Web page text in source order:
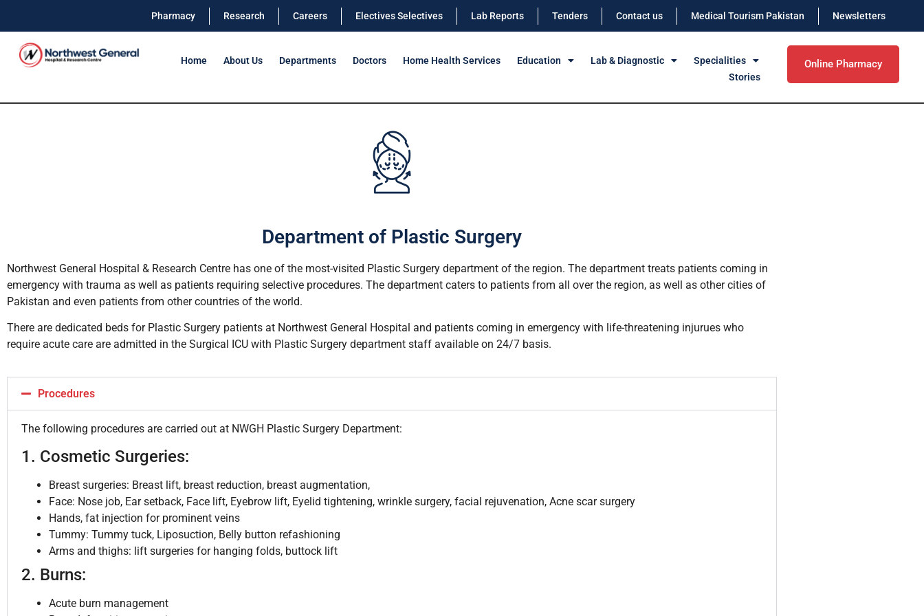
Pharmacy Research Careers Electives Selectives Lab Reports Tenders Contact us Medical Tourism Pakistan Newsletters
Home About Us Departments Doctors Home Health Services Education Lab & Diagnostic
Specialities
Stories
Online Pharmacy
Department of Plastic Surgery
Northwest General Hospital & Research Centre has one of the most-visited Plastic Surgery department of the region. The department treats patients coming in
emergency with trauma as well as patients requiring selective procedures. The department caters to patients from all over the region, as well as other cities of
Pakistan and even patients from other countries of the world.
There are dedicated beds for Plastic Surgery patients at Northwest General Hospital and patients coming in emergency with life-threatening injurues who
require acute care are admitted in the Surgical ICU with Plastic Surgery department staff available on 24/7 basis.
Procedures
The following procedures are carried out at NWGH Plastic Surgery Department:
1. Cosmetic Surgeries:
Breast surgeries: Breast lift, breast reduction, breast augmentation,
Face: Nose job, Ear setback, Face lift, Eyebrow lift, Eyelid tightening, wrinkle surgery, facial rejuvenation, Acne scar surgery
Hands, fat injection for prominent veins
Tummy: Tummy tuck, Liposuction, Belly button refashioning
Arms and thighs: lift surgeries for hanging folds, buttock lift
2. Burns:
Acute burn management